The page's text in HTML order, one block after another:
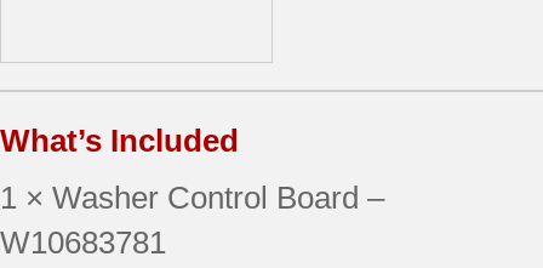
What’s Included
1 × Washer Control Board –
W10683781